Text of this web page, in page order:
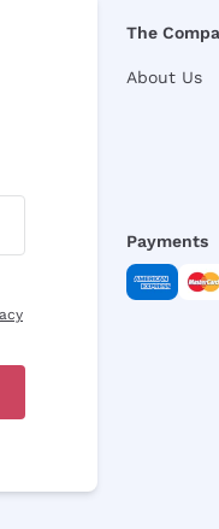
The
About Us
Payments